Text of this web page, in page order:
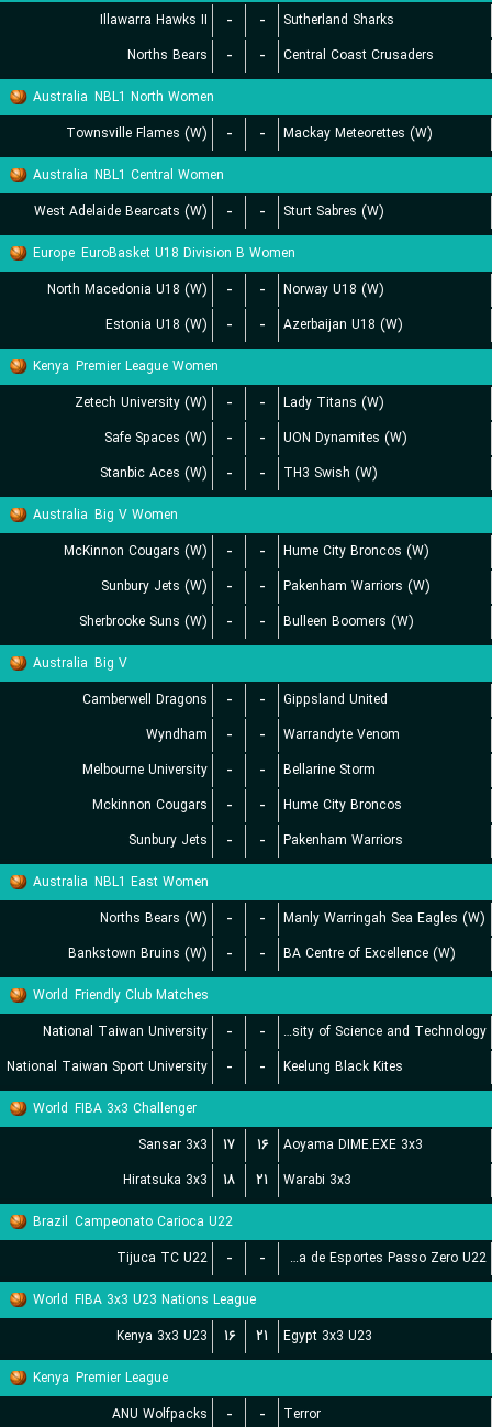
Illawarra Hawks II
- -
Sutherland Sharks
Norths Bears
- -
Central Coast Crusaders
Australia NBL1 North Women
Townsville Flames (W)
- -
Mackay Meteorettes (W)
Australia NBL1 Central Women
West Adelaide Bearcats (W)
- -
Sturt Sabres (W)
Europe EuroBasket U18 Division B Women
North Macedonia U18 (W)
- -
Norway U18 (W)
Estonia U18 (W)
- -
Azerbaijan U18 (W)
Kenya Premier League Women
Zetech University (W)
- -
Lady Titans (W)
Safe Spaces (W)
- -
UON Dynamites (W)
Stanbic Aces (W)
- -
TH3 Swish (W)
Australia Big V Women
McKinnon Cougars (W)
- -
Hume City Broncos (W)
Sunbury Jets (W)
- -
Pakenham Warriors (W)
Sherbrooke Suns (W)
- -
Bulleen Boomers (W)
Australia Big V
Camberwell Dragons
- -
Gippsland United
Wyndham
- -
Warrandyte Venom
Melbourne University
- -
Bellarine Storm
Mckinnon Cougars
- -
Hume City Broncos
Sunbury Jets
- -
Pakenham Warriors
Australia NBL1 East Women
Norths Bears (W)
- -
Manly Warringah Sea Eagles (W)
Bankstown Bruins (W)
- -
BA Centre of Excellence (W)
World Friendly Club Matches
National Taiwan University
- -
Chien Hsin University of Science and Technology
National Taiwan Sport University
- -
Keelung Black Kites
World FIBA 3x3 Challenger
Sansar 3x3
۱۷ ۱۶
Aoyama DIME.EXE 3x3
Hiratsuka 3x3
۱۸ ۲۱
Warabi 3x3
Brazil Campeonato Carioca U22
Tijuca TC U22
- -
Escolinha de Esportes Passo Zero U22
World FIBA 3x3 U23 Nations League
Kenya 3x3 U23
۱۶ ۲۱
Egypt 3x3 U23
Kenya Premier League
ANU Wolfpacks
- - Terror